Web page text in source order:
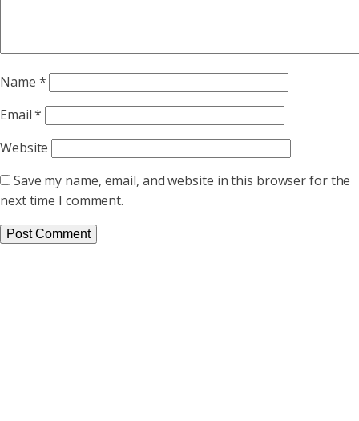
Name *
Email*
Website
Save my name, email, and website in this browser for the
next time I comment.